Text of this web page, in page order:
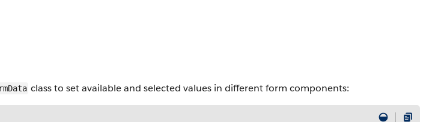
class to set available and selected values in different form components: